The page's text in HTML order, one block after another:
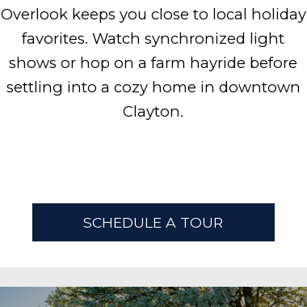
Overlook keeps you close to local holiday
favorites. Watch synchronized light
shows or hop on a farm hayride before
settling into a cozy home in downtown
Clayton.
SCHEDULE A TOUR